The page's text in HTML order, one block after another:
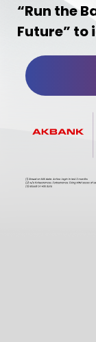
“Run the
Future”